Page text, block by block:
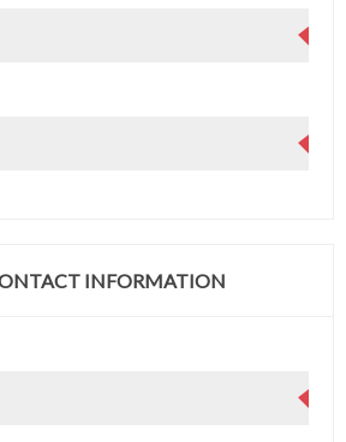
INFORMATION